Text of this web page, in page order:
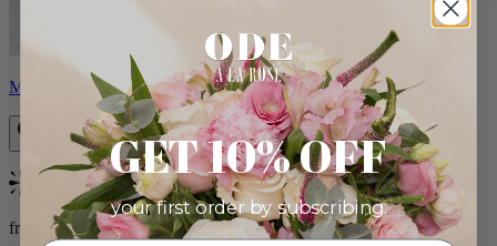
Milo
Bestseller
from $96.00
GET 10% OFF
your first order by subscribing: